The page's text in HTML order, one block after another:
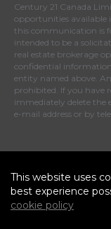
Century 21 Canada
opportunities available
this communication is
intended to be a
real estate brokerage
confidential
entity named above.
prohibited. If you have
immediately delete the
e-mail address or by
This website uses
best experience
cookie policy